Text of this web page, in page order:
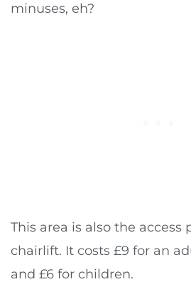
minuses, eh?
This area is also the access
chairlift. It costs £9 for an
and £6 for children.